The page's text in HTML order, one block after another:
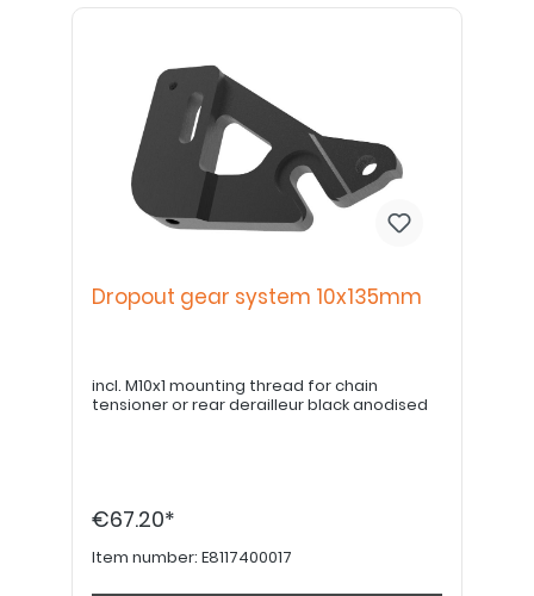
Dropout gear system 10x135mm
incl. M10x1 mounting thread for chain
tensioner or rear derailleur black anodised
€67.20*
Item number: E8117400017